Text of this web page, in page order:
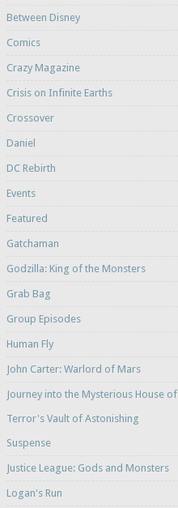
Between Disney
Comics
Crazy Magazine
Crisis on Infinite Earths
Crossover
Daniel
DC Rebirth
Events
Featured
Gatchaman
Godzilla: King of the Monsters
Grab Bag
Group Episodes
Human Fly
John Carter: Warlord of Mars
Journey into the Mysterious House of
Terror's Vault of Astonishing
Suspense
Justice League: Gods and Monsters
Logan's Run